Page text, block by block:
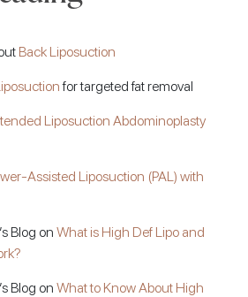
Back Liposuction
for targeted fat removal
Liposuction Abdominoplasty
Assisted Liposuction (PAL) with
Blog on What is High Def Lipo and
Blog on What to Know About High